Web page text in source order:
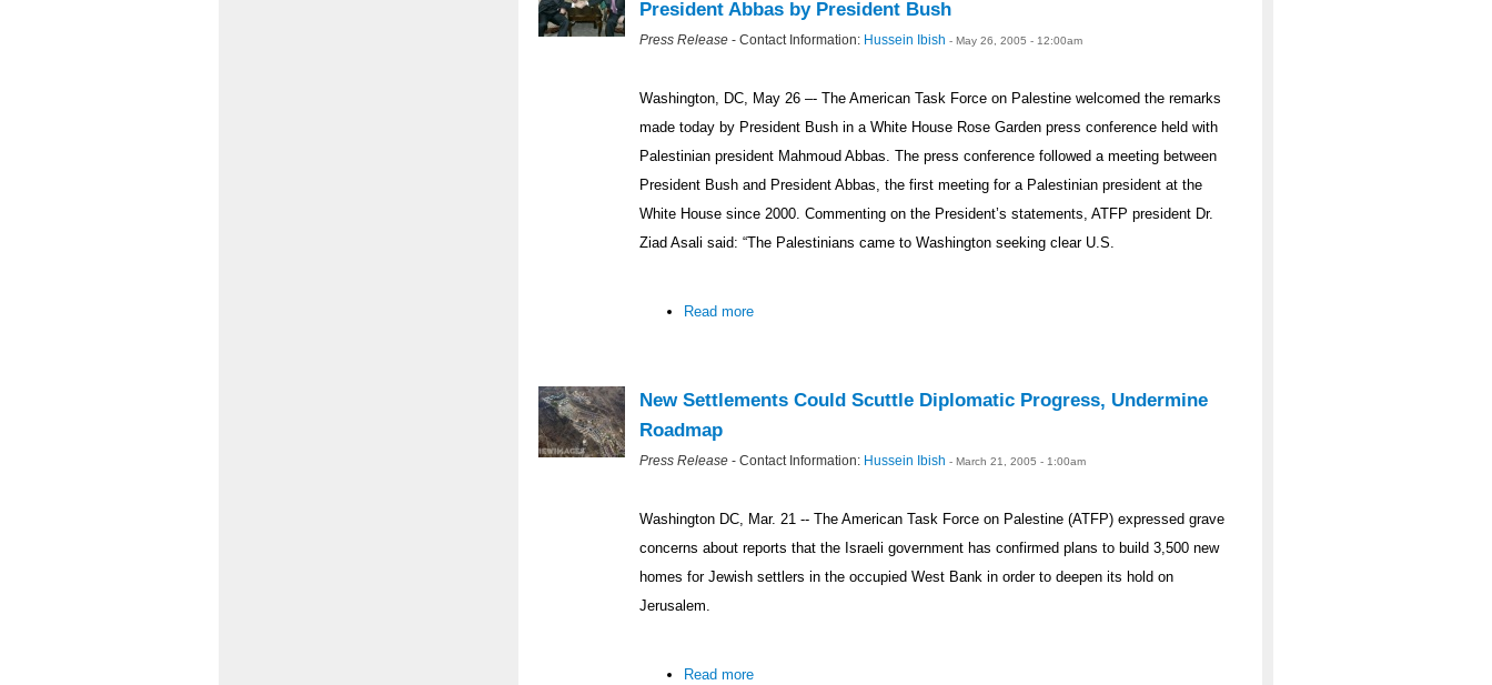
President Abbas by President Bush
Press Release - Contact Information: Hussein Ibish - May 26, 2005 - 12:00am
Washington, DC, May 26 –- The American Task Force on Palestine welcomed the remarks
made today by President Bush in a White House Rose Garden press conference held with
Palestinian president Mahmoud Abbas. The press conference followed a meeting between
President Bush and President Abbas, the first meeting for a Palestinian president at the
White House since 2000. Commenting on the President’s statements, ATFP president Dr.
Ziad Asali said: “The Palestinians came to Washington seeking clear U.S.
Read more
New Settlements Could Scuttle Diplomatic Progress, Undermine
Roadmap
Press Release - Contact Information: Hussein Ibish - March 21, 2005 - 1:00am
Washington DC, Mar. 21 -- The American Task Force on Palestine (ATFP) expressed grave
concerns about reports that the Israeli government has confirmed plans to build 3,500 new
homes for Jewish settlers in the occupied West Bank in order to deepen its hold on
Jerusalem.
Read more